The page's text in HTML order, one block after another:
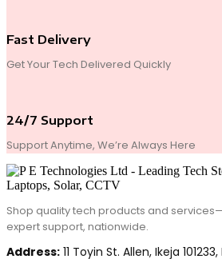
Fast Delivery
Get Your Tech Delivered Quickly
24/7 Support
Support Anytime, We’re Always Here
Shop quality tech products and
expert support, nationwide.
Address: 11 Toyin St. Allen, Ikeja